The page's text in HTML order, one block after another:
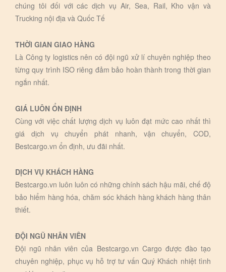
chúng tôi đối với các dịch vụ Air, Sea, Rail, Kho vận và
Trucking nội địa và Quốc Tế
THỜI GIAN GIAO HÀNG
Là Công ty logistics nên có đội ngũ xử lí chuyên nghiệp theo
từng quy trình ISO riêng đảm bảo hoàn thành trong thời gian
ngắn nhất.
GIÁ LUÔN ỔN ĐỊNH
Cùng với việc chất lượng dịch vụ luôn đạt mức cao nhất thì
giá dịch vụ chuyển phát nhanh, vận chuyển, COD,
Bestcargo.vn ổn định, ưu đãi nhất.
DỊCH VỤ KHÁCH HÀNG
Bestcargo.vn luôn luôn có những chính sách hậu mãi, chế độ
bảo hiểm hàng hóa, chăm sóc khách hàng khách hàng thân
thiết.
ĐỘI NGŨ NHÂN VIÊN
Đội ngũ nhân viên của Bestcargo.vn Cargo được đào tạo
chuyên nghiệp, phục vụ hỗ trợ tư vấn Quý Khách nhiệt tình